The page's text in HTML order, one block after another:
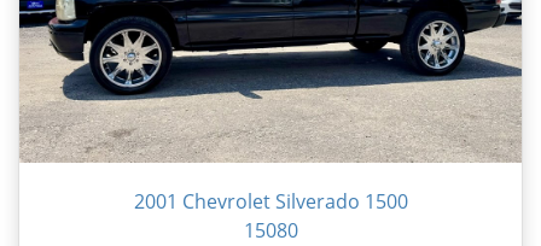
2001 Chevrolet Silverado 1500
15080